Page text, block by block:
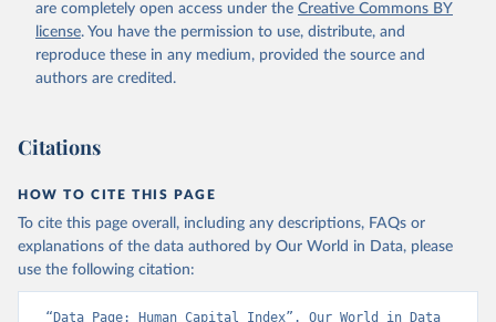
are completely open access under the Creative Commons BY
license. You have the permission to use, distribute, and
reproduce these in any medium, provided the source and
authors are credited.
Citations
HOW TO CITE THIS PAGE
To cite this page overall, including any descriptions, FAQs or
explanations of the data authored by Our World in Data, please
use the following citation:
“Data Page: Human Capital Index”. Our World in Data